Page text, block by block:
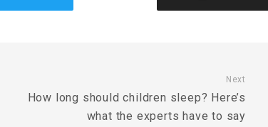
Next
How long should children sleep? Here’s
what the experts have to say